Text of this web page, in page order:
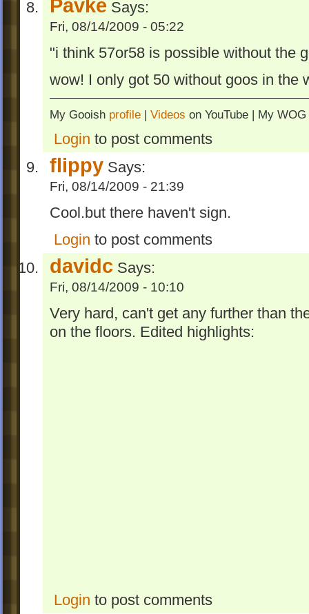
Pavke Says:
Fri, 08/14/2009 - 05:22
"i think 57or58 is possible without the
wow! I only got 50 without goos in the
My Gooish profile | Videos on YouTube | My WOG
Login to post comments
flippy Says:
Fri, 08/14/2009 - 21:39
Cool.but there haven't sign.
Login to post comments
davidc Says:
Fri, 08/14/2009 - 10:10
Very hard, can't get any further than
on the floors. Edited highlights:
Login to post comments